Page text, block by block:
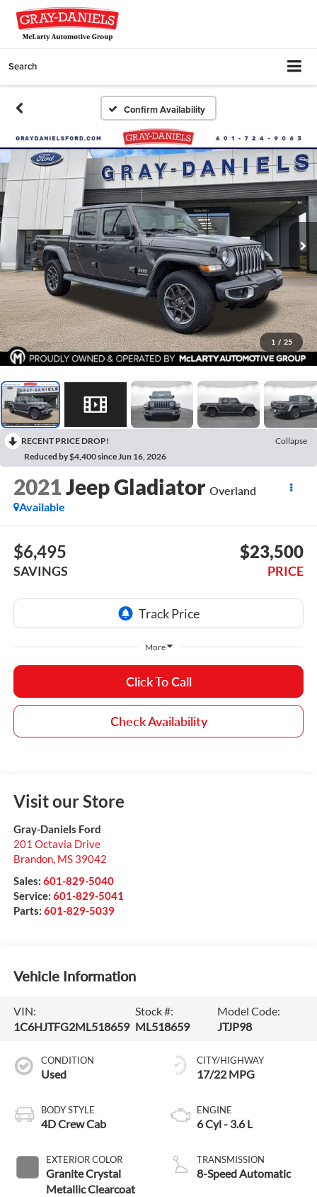
Search
Confirm Availability
1 / 25
RECENT PRICE DROP!
Collapse
Reduced by $4,400 since Jun 16, 2026
2021Jeep Gladiator Overland
Available
$6,495
SAVINGS
$23,500
PRICE
More
Click To Call
Check Availability
Visit our Store
Gray-Daniels Ford
201 Octavia Drive
Brandon, MS 39042
Sales: 601-829-5040
Service: 601-829-5041
Parts: 601-829-5039
Vehicle Information
VIN:
1C6HJTFG2ML518659
Stock #:
ML518659
Model Code:
JTJP98
CONDITION
Used
BODY STYLE
4D Crew Cab
EXTERIOR COLOR
Granite Crystal
Metallic Clearcoat
CITY/HIGHWAY
17/22 MPG
ENGINE
6 Cyl - 3.6 L
TRANSMISSION
8-Speed Automatic